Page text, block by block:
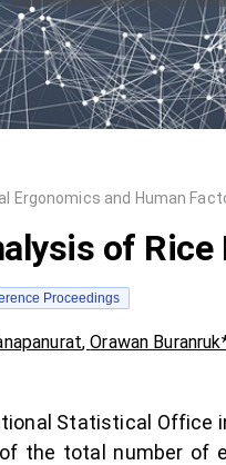
Ergonomics and Human
of
Proceedings
,Orawan
Statistical Office
the total number of